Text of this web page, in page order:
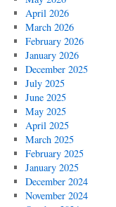
April 2026
March 2026
February 2026
January 2026
December 2025
July 2025
June 2025
May 2025
April 2025
March 2025
February 2025
January 2025
December 2024
November 2024